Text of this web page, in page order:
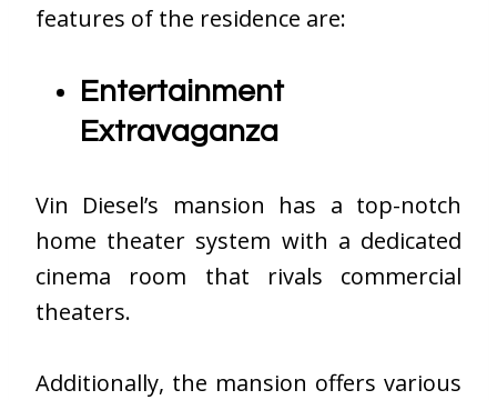
features of the residence are:
Entertainment
Extravaganza
Vin Diesel’s mansion has a top-notch
home theater system with a dedicated
cinema room that rivals commercial
theaters.
Additionally, the mansion offers various